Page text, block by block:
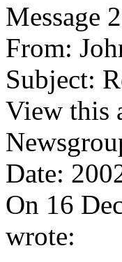
Message
From:
Subject:
View this
Date:
On 16
wrote: